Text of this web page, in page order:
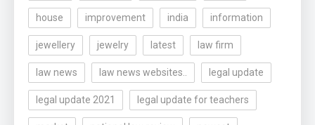
house improvement india information
jewellery jewelry latest law firm
law news law news websites.. legal update
legal update 2021 legal update for teachers